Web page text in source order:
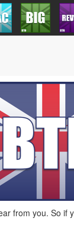
from you. So